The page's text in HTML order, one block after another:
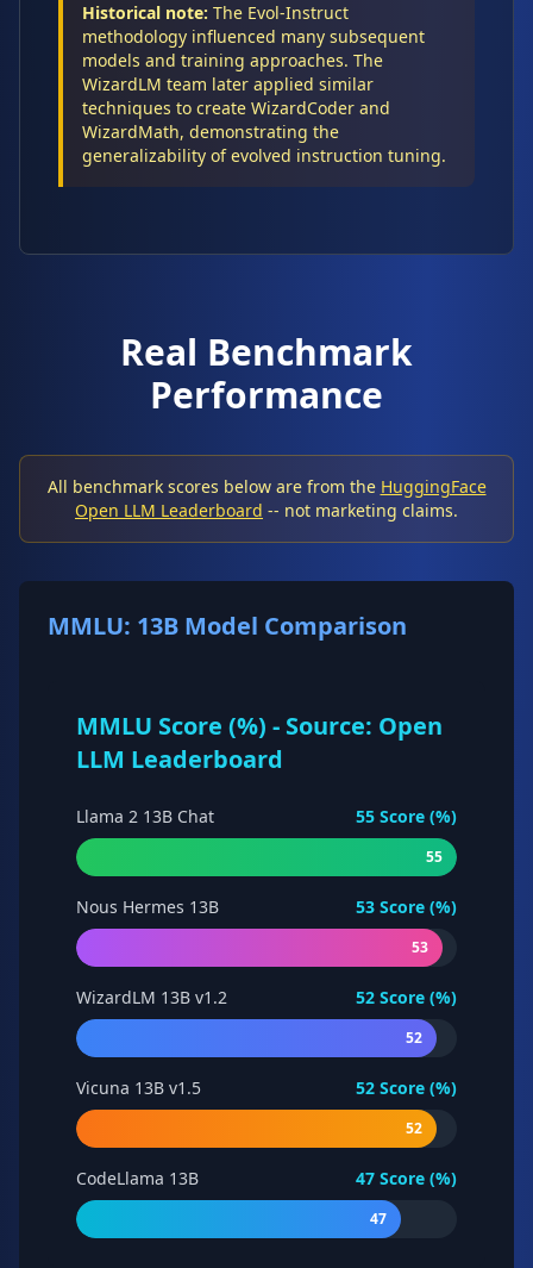
Historical note: The Evol-Instruct
methodology influenced many subsequent
models and training approaches. The
WizardLM team later applied similar
techniques to create WizardCoder and
WizardMath, demonstrating the
generalizability of evolved instruction tuning.
Real Benchmark
Performance
All benchmark scores below are from the HuggingFace
Open LLM Leaderboard -- not marketing claims.
MMLU: 13B Model Comparison
MMLU Score (%) - Source: Open
LLM Leaderboard
Llama 2 13B Chat 55 Score (%)
55
Nous Hermes 13B 53 Score (%)
53
WizardLM 13B v1.2 52 Score (%)
52
Vicuna 13B v1.5 52 Score (%)
52
CodeLlama 13B 47 Score (%)
47